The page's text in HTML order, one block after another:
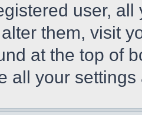
user,
them, visit
at the top of
all your